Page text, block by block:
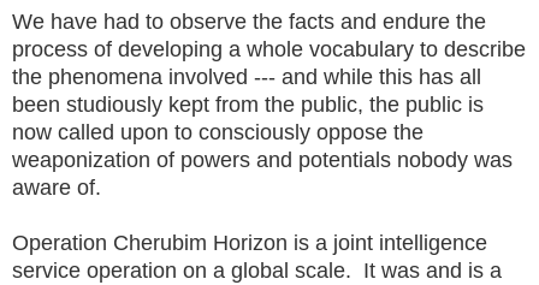
We have had to observe the facts and endure the
process of developing a whole vocabulary to describe
the phenomena involved --- and while this has all
been studiously kept from the public, the public is
now called upon to consciously oppose the
weaponization of powers and potentials nobody was
aware of.
Operation Cherubim Horizon is a joint intelligence
service operation on a global scale. It was and is a